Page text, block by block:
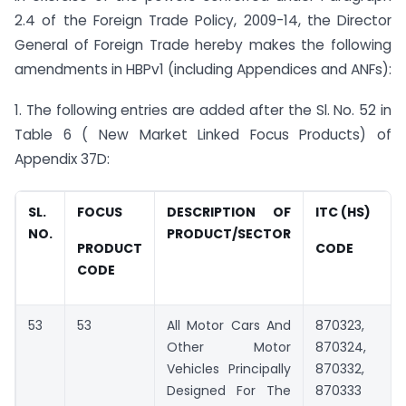
2.4 of the Foreign Trade Policy, 2009-14, the Director
General of Foreign Trade hereby makes the following
amendments in HBPv1 (including Appendices and ANFs):
1. The following entries are added after the Sl. No. 52 in
Table 6 ( New Market Linked Focus Products) of
Appendix 37D:
SL.
NO.
FOCUS
PRODUCT
CODE
DESCRIPTION OF
PRODUCT/SECTOR
ITC (HS)
CODE
53 53
All Motor Cars And
Other Motor
Vehicles Principally
Designed For The
870323,
870324,
870332,
870333